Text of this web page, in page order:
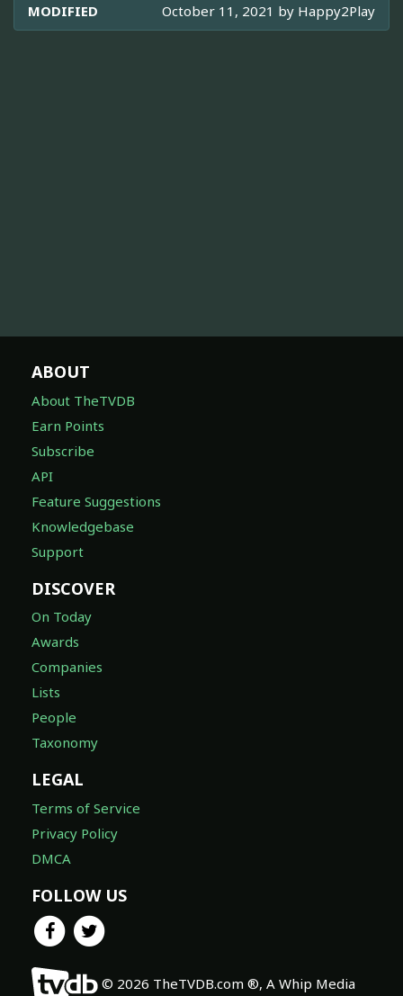
MODIFIED October 11, 2021 by Happy2Play
ABOUT
About TheTVDB
Earn Points
Subscribe
API
Feature Suggestions
Knowledgebase
Support
DISCOVER
On Today
Awards
Companies
Lists
People
Taxonomy
LEGAL
Terms of Service
Privacy Policy
DMCA
FOLLOW US
© 2026 TheTVDB.com ®, A Whip Media